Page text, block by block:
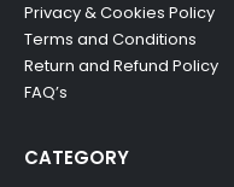
Privacy & Cookies Policy
Terms and Conditions
Return and Refund Policy
FAQ’s
CATEGORY